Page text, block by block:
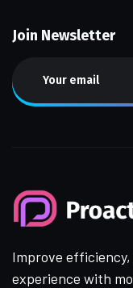
Join Newsletter
Improve
experience with